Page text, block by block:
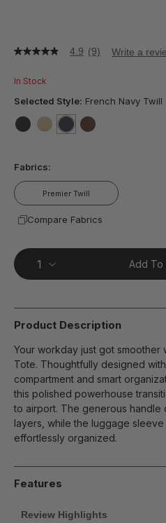
4.9
of
stars,
rating
value.
Reviews.
Same
page
link.
4.9 (9) Write a
In Stock
Selected Style: French Navy Twill
Fabrics:
Premier Twill
Compare Fabrics
Add To
Product Description
Your workday just got smoother
Tote. Thoughtfully designed
compartment and smart
this polished powerhouse
to airport. The generous
layers, while the luggage
effortlessly organized.
Features
Review Highlights